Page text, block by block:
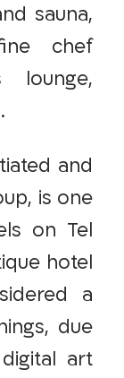
sauna,
chef
lounge,
and
is one
on Tel
hotel
a
due
art